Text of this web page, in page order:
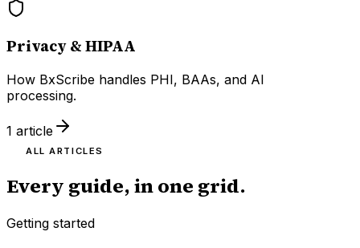
Privacy & HIPAA
How BxScribe handles PHI, BAAs, and AI
processing.
1 article
ALL ARTICLES
Every guide, in one grid.
Getting started